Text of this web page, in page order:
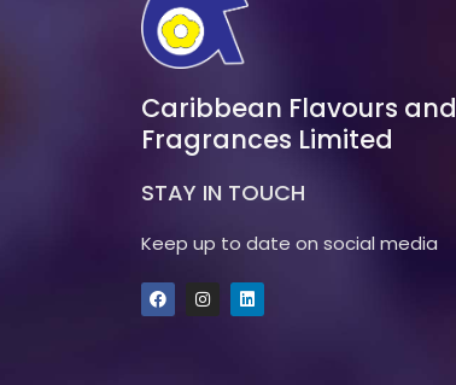
Caribbean Flavours and
Fragrances Limited
STAY IN TOUCH
Keep up to date on social media
F
a
c
I
n
s
L
i
n